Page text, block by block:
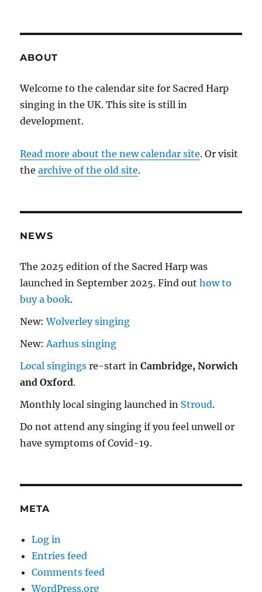
ABOUT
Welcome to the calendar site for Sacred Harp
singing in the UK. This site is still in
development.
Read more about the new calendar site. Or visit
thearchive of the old site.
NEWS
The 2025 edition of the Sacred Harp was
launched in September 2025. Find outhow to
buy a book.
New:Wolverley singing
New:Aarhus singing
Local singings re-start inCambridge, Norwich
and Oxford.
Monthly local singing launched in Stroud.
Do not attend any singing if you feel unwell or
have symptoms of Covid-19.
META
Log in
Entries feed
Comments feed
WordPress.org